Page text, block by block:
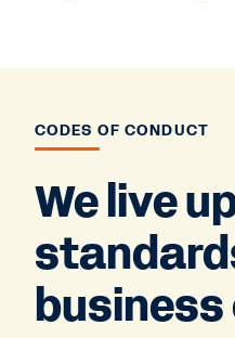
CODES OF CONDUCT
We live